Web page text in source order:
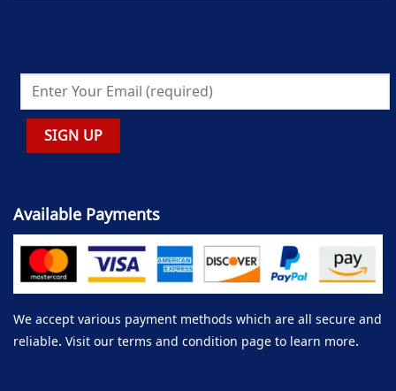
Available Payments
We accept various payment methods which are all secure and
reliable. Visit our terms and condition page to learn more.